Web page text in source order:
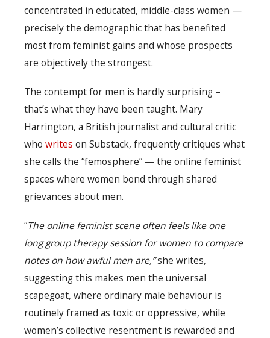
concentrated in educated, middle-class women —
precisely the demographic that has benefited
most from feminist gains and whose prospects
are objectively the strongest.
The contempt for men is hardly surprising –
that’s what they have been taught. Mary
Harrington, a British journalist and cultural critic
who writes on Substack, frequently critiques what
she calls the “femosphere” — the online feminist
spaces where women bond through shared
grievances about men.
“The online feminist scene often feels like one
long group therapy session for women to compare
notes on how awful men are,”she writes,
suggesting this makes men the universal
scapegoat, where ordinary male behaviour is
routinely framed as toxic or oppressive, while
women’s collective resentment is rewarded and